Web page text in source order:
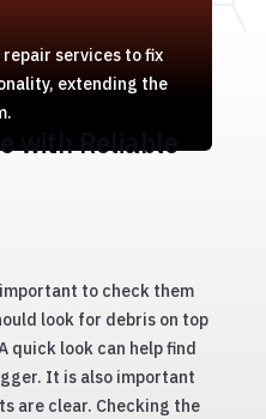
services to fix
extending the
with Reliable
to check them
look for debris on top
quick look can help find
It is also important
are clear. Checking the